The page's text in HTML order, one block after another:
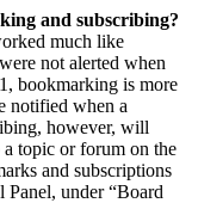
and subscribing?
much like
not alerted when
bookmarking is more
notified when a
however, will
topic or forum on the
and subscriptions
under “Board